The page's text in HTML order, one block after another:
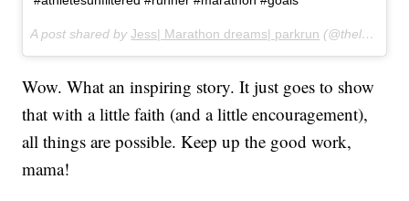
A post shared byJess| Marathon dreams| parkrun (@thelongweighdownwithjess) on
Wow. What an inspiring story. It just goes to show
that with a little faith (and a little encouragement),
all things are possible. Keep up the good work,
mama!